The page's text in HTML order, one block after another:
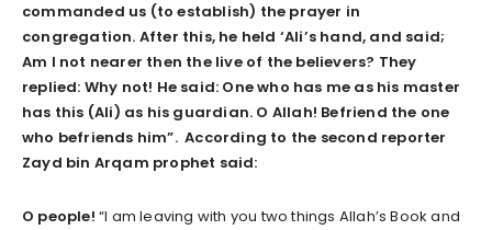
commanded us (to establish) the prayer in
congregation. After this, he held ‘Ali’s hand, and said;
Am I not nearer then the live of the believers? They
replied: Why not! He said: One who has me as his master
has this (Ali) as his guardian. O Allah! Befriend the one
who befriends him”. According to the second reporter
Zayd bin Arqam prophet said:
O people! “I am leaving with you two things Allah’s Book and